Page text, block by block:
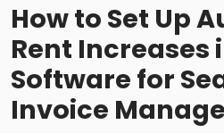
How to Set Up
Rent Increases
Software for
Invoice